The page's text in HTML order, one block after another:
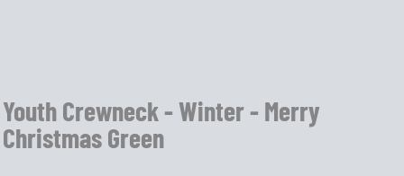
Youth Crewneck - Winter - Merry
Christmas Green